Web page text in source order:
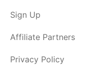
Sign Up
Affiliate Partners
Privacy Policy